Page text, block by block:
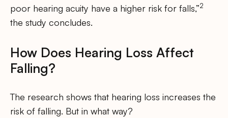
poor hearing acuity have a higher risk for falls,”2
the study concludes.
How Does Hearing Loss Affect
Falling?
The research shows that hearing loss increases the
risk of falling. But in what way?